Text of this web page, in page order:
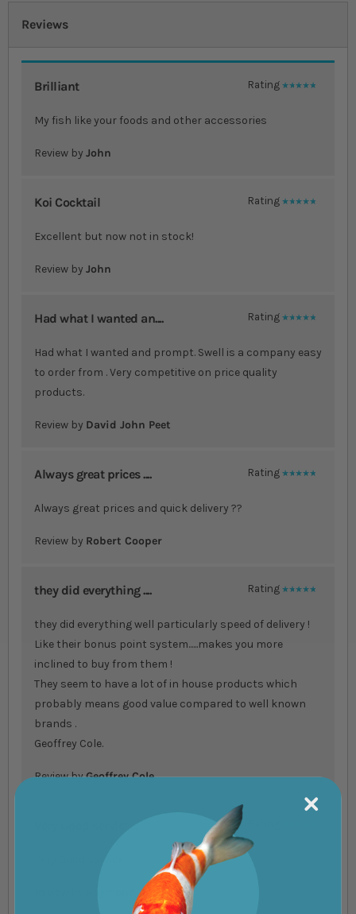
Reviews
Brilliant Rating
100%
My fish like your foods and other accessories
Review by John
Koi Cocktail Rating
100%
Excellent but now not in stock!
Review by John
Had what I wanted an.... Rating
100%
Had what I wanted and prompt. Swell is a company easy
to order from . Very competitive on price quality
products.
Review by David John Peet
Always great prices .... Rating
100%
Always great prices and quick delivery ??
Review by Robert Cooper
they did everything .... Rating
100%
they did everything well particularly speed of delivery !
Like their bonus point system......makes you more
inclined to buy from them !
They seem to have a lot of in house products which
probably means good value compared to well known
brands .
Geoffrey Cole.
Review byGeoffrey Cole
Raymond Gooding